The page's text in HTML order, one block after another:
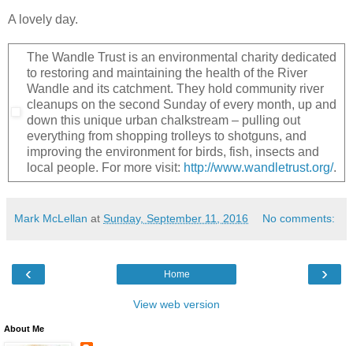
A lovely day.
The Wandle Trust is an environmental charity dedicated
to restoring and maintaining the health of the River
Wandle and its catchment. They hold community river
cleanups on the second Sunday of every month, up and
down this unique urban chalkstream – pulling out
everything from shopping trolleys to shotguns, and
improving the environment for birds, fish, insects and
local people. For more visit: http://www.wandletrust.org/.
Mark McLellan at Sunday, September 11, 2016 No comments:
‹ ›
Home
View web version
About Me